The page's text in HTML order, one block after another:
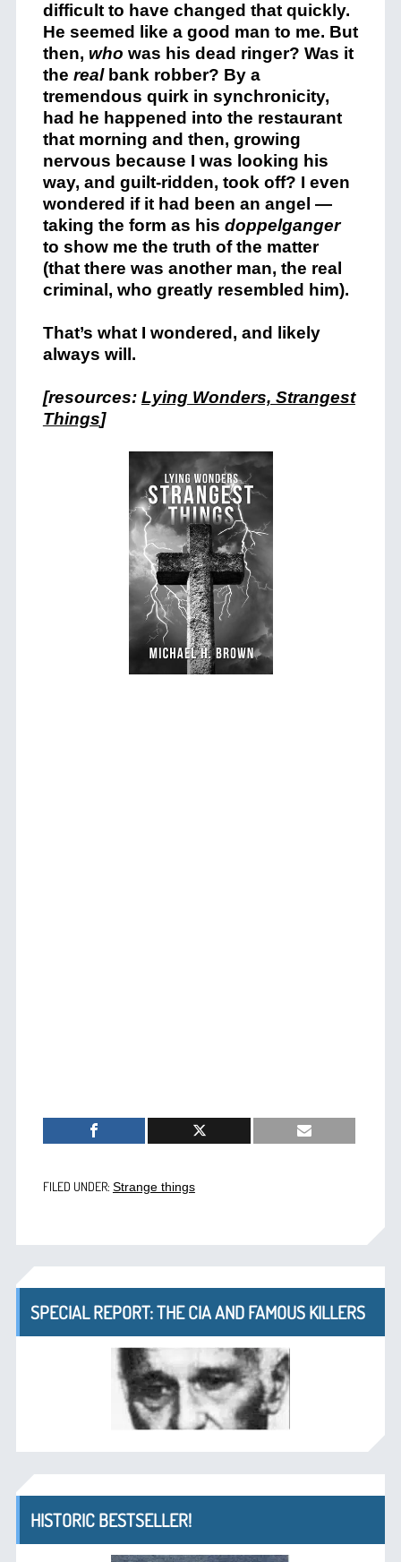
difficult to have changed that quickly.
He seemed like a good man to me. But
then, who was his dead ringer? Was it
the real bank robber? By a
tremendous quirk in synchronicity,
had he happened into the restaurant
that morning and then, growing
nervous because I was looking his
way, and guilt-ridden, took off? I even
wondered if it had been an angel —
taking the form as his doppelganger
to show me the truth of the matter
(that there was another man, the real
criminal, who greatly resembled him).
That’s what I wondered, and likely
always will.
[resources: Lying Wonders, Strangest
Things]
FILED UNDER: Strange things
SPECIAL REPORT: THE CIA AND FAMOUS KILLERS
HISTORIC BESTSELLER!